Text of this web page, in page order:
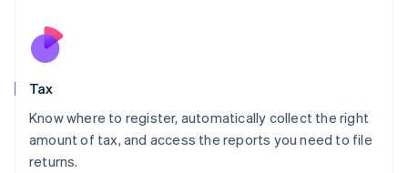
Tax
Know where to register, automatically collect the right
amount of tax, and access the reports you need to file
returns.
Nederlands
New Zealand
Poland
English
Portugal